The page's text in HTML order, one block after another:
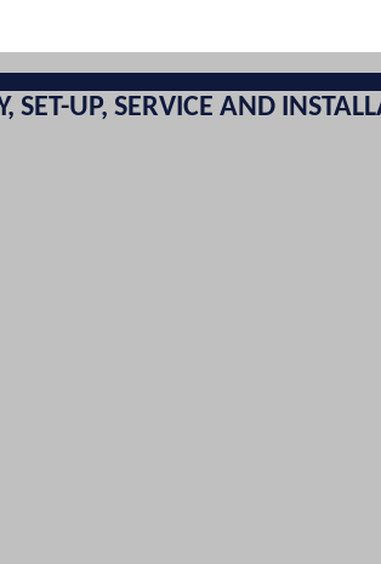
SET-UP, SERVICE AND